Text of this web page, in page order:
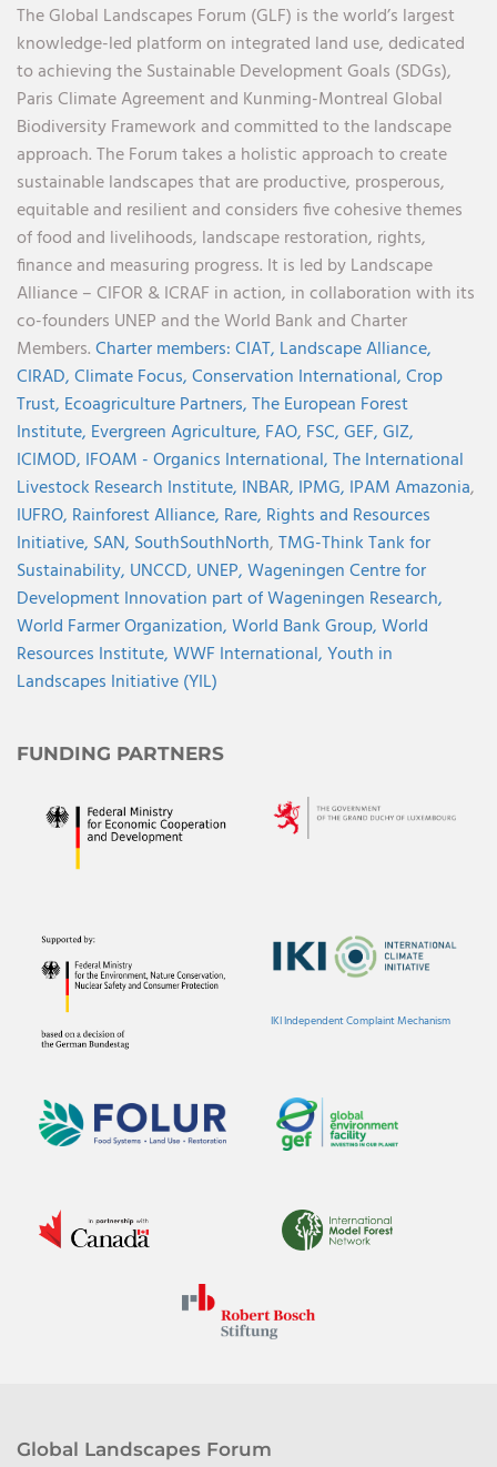
The Global Landscapes Forum (GLF) is the world’s largest
knowledge-led platform on integrated land use, dedicated
to achieving the Sustainable Development Goals (SDGs),
Paris Climate Agreement and Kunming-Montreal Global
Biodiversity Framework and committed to the landscape
approach. The Forum takes a holistic approach to create
sustainable landscapes that are productive, prosperous,
equitable and resilient and considers five cohesive themes
of food and livelihoods, landscape restoration, rights,
finance and measuring progress. It is led by Landscape
Alliance – CIFOR & ICRAF in action, in collaboration with its
co-founders UNEP and the World Bank and Charter
Members.Charter members:CIAT, Landscape Alliance,
CIRAD,Climate Focus,Conservation International,Crop
Trust, Ecoagriculture Partners,The European Forest
Institute, Evergreen Agriculture, FAO, FSC,GEF,GIZ,
ICIMOD, IFOAM - Organics International,The International
Livestock Research Institute, INBAR, IPMG, IPAM Amazonia,
IUFRO, Rainforest Alliance, Rare, Rights and Resources
Initiative, SAN, SouthSouthNorth,TMG-Think Tank for
Sustainability, UNCCD, UNEP,Wageningen Centre for
Development Innovation part of Wageningen Research,
World Farmer Organization,World Bank Group,World
Resources Institute,WWF International,Youth in
Landscapes Initiative (YIL)
FUNDING PARTNERS
IKI Independent Complaint Mechanism
Global Landscapes Forum